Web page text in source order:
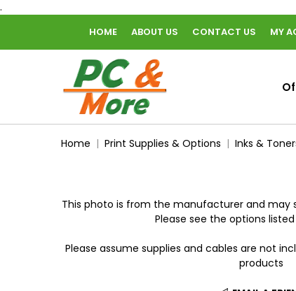
.
HOME ABOUT US CONTACT US MY
home
Home Print Supplies & Options Inks &
This photo is from the manufacturer and may
Please see the options listed
Please assume supplies and cables are not
products